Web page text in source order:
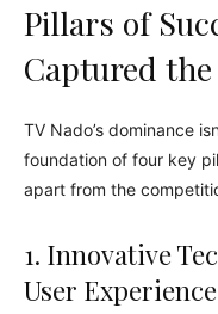
Pillars of
Captured
TV Nado’s dominance
foundation of four key
apart from the
1. Innovative
User Experience